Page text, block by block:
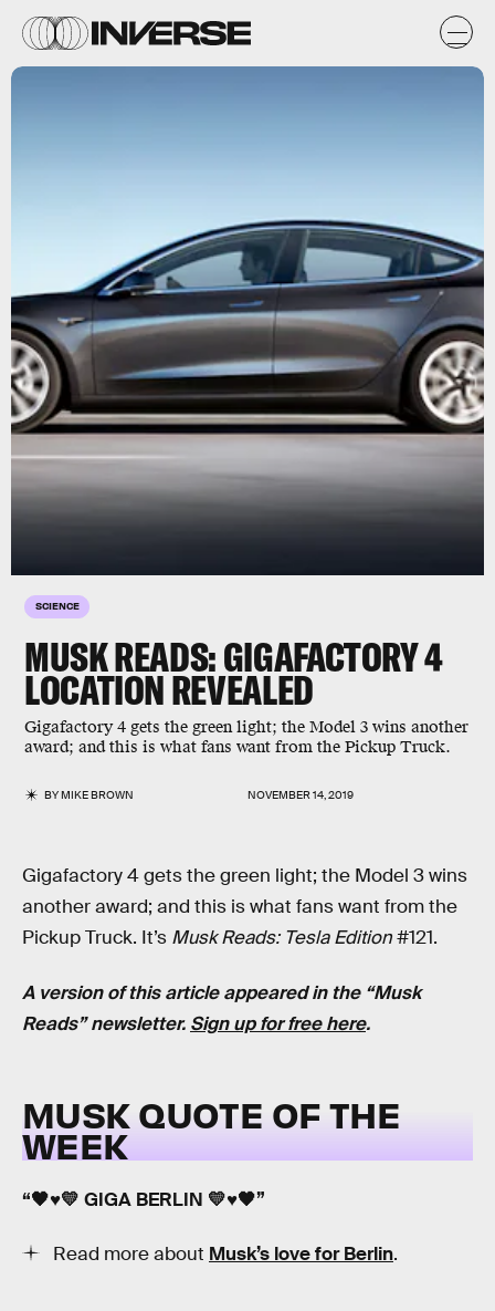
SCIENCE
MUSK READS: GIGAFACTORY 4
LOCATION REVEALED
Gigafactory 4 gets the green light; the Model 3 wins another
award; and this is what fans want from the Pickup Truck.
BYMIKE BROWN NOVEMBER 14, 2019
Gigafactory 4 gets the green light; the Model 3 wins
another award; and this is what fans want from the
Pickup Truck. It’s Musk Reads: Tesla Edition#121.
A version of this article appeared in the “Musk
Reads” newsletter. Sign up for free here.
MUSK QUOTE OF THE
WEEK
“🖤♥️💛 GIGA BERLIN 💛♥️🖤”
Read more about Musk’s love for Berlin.